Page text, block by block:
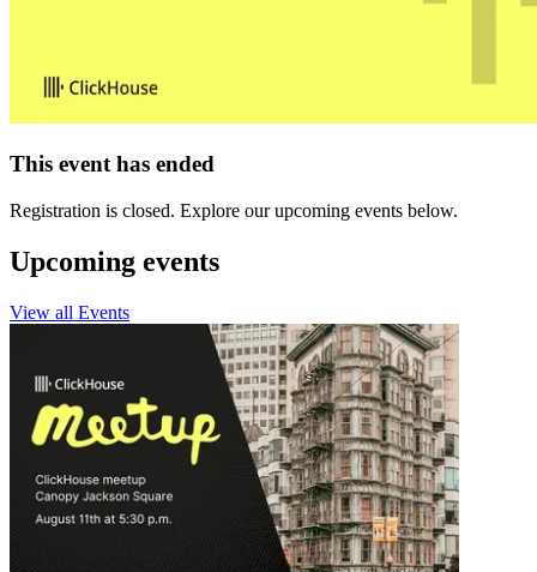
This event has ended
Registration is closed. Explore our upcoming events below.
Upcoming events
View all Events